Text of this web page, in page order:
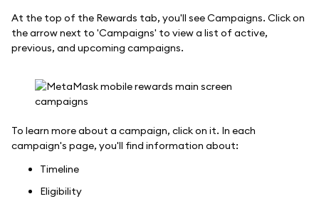
At the top of the Rewards tab, you'll see Campaigns. Click on
the arrow next to 'Campaigns' to view a list of active,
previous, and upcoming campaigns.
To learn more about a campaign, click on it. In each
campaign's page, you'll find information about:
Timeline
Eligibility